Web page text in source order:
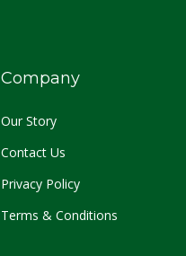
Company
Our Story
Contact Us
Privacy Policy
Terms & Conditions